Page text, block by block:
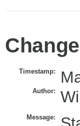
Timestamp:
Author:
Message: